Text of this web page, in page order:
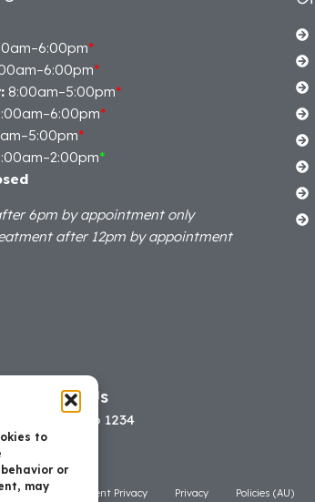
to
or
may
*
*
8:00am–5:00pm*
*
*
*
6pm by appointment only
after 12pm by appointment
Call Us
07 3506 1234
Patient Privacy Privacy Policies (AU)